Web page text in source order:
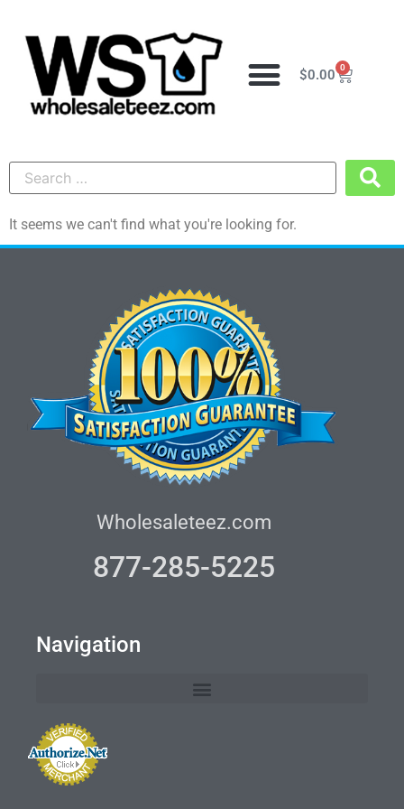
$0.00 0
It seems we can't find what you're looking for.
Wholesaleteez.com
877-285-5225
Navigation